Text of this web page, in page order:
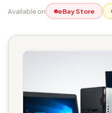
Available on eBay Store